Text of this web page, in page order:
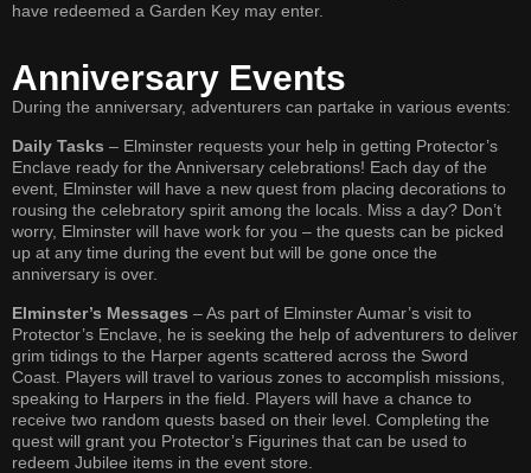
have redeemed a Garden Key may enter.
Anniversary Events
During the anniversary, adventurers can partake in various events:
Daily Tasks – Elminster requests your help in getting Protector’s
Enclave ready for the Anniversary celebrations! Each day of the
event, Elminster will have a new quest from placing decorations to
rousing the celebratory spirit among the locals. Miss a day? Don’t
worry, Elminster will have work for you – the quests can be picked
up at any time during the event but will be gone once the
anniversary is over.
Elminster’s Messages – As part of Elminster Aumar’s visit to
Protector’s Enclave, he is seeking the help of adventurers to deliver
grim tidings to the Harper agents scattered across the Sword
Coast. Players will travel to various zones to accomplish missions,
speaking to Harpers in the field. Players will have a chance to
receive two random quests based on their level. Completing the
quest will grant you Protector’s Figurines that can be used to
redeem Jubilee items in the event store.